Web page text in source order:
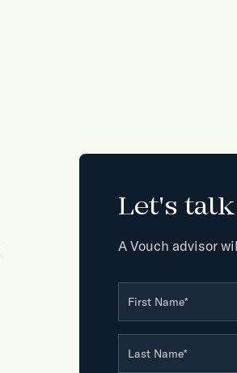
Let's
A Vouch advisor
First Name*
Last Name*